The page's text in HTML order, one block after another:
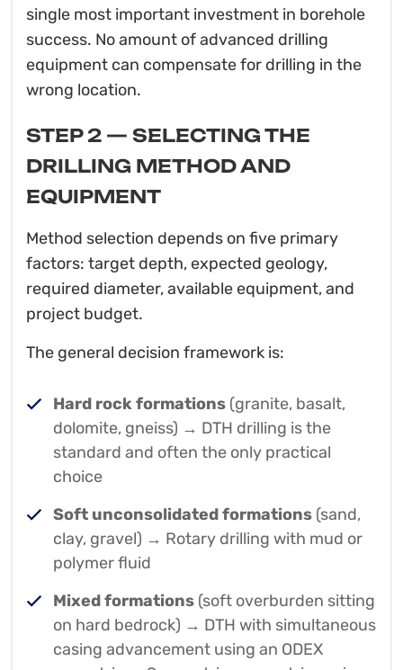
single most important investment in borehole
success. No amount of advanced drilling
equipment can compensate for drilling in the
wrong location.
STEP 2 — SELECTING THE
DRILLING METHOD AND
EQUIPMENT
Method selection depends on five primary
factors: target depth, expected geology,
required diameter, available equipment, and
project budget.
The general decision framework is:
Hard rock formations (granite, basalt,
dolomite, gneiss) → DTH drilling is the
standard and often the only practical
choice
Soft unconsolidated formations (sand,
clay, gravel) → Rotary drilling with mud or
polymer fluid
Mixed formations (soft overburden sitting
on hard bedrock) → DTH with simultaneous
casing advancement using an ODEX